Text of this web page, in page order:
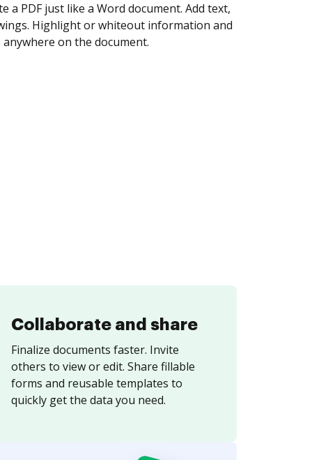
yourself and invite as many people as you
Set any order and get notified every
is completed.
Collaborate and share
Finalize documents faster. Invite
others to view or edit. Share fillable
forms and reusable templates to
quickly get the data you need.